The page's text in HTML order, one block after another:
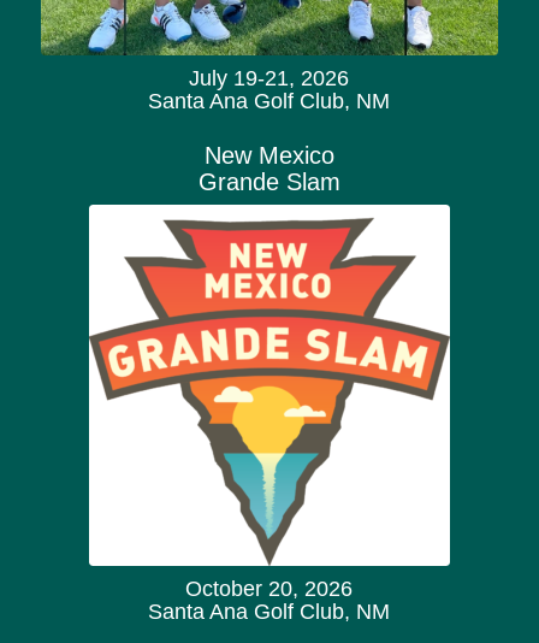
July 19-21, 2026
Santa Ana Golf Club, NM
New Mexico
Grande Slam
October 20, 2026
Santa Ana Golf Club, NM